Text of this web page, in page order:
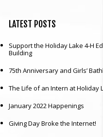
LATEST POSTS
Support the Holiday Lake 4-H
Building
75th Anniversary and Girls’
The Life of an Intern at Holiday
January 2022 Happenings
Giving Day Broke the Internet!